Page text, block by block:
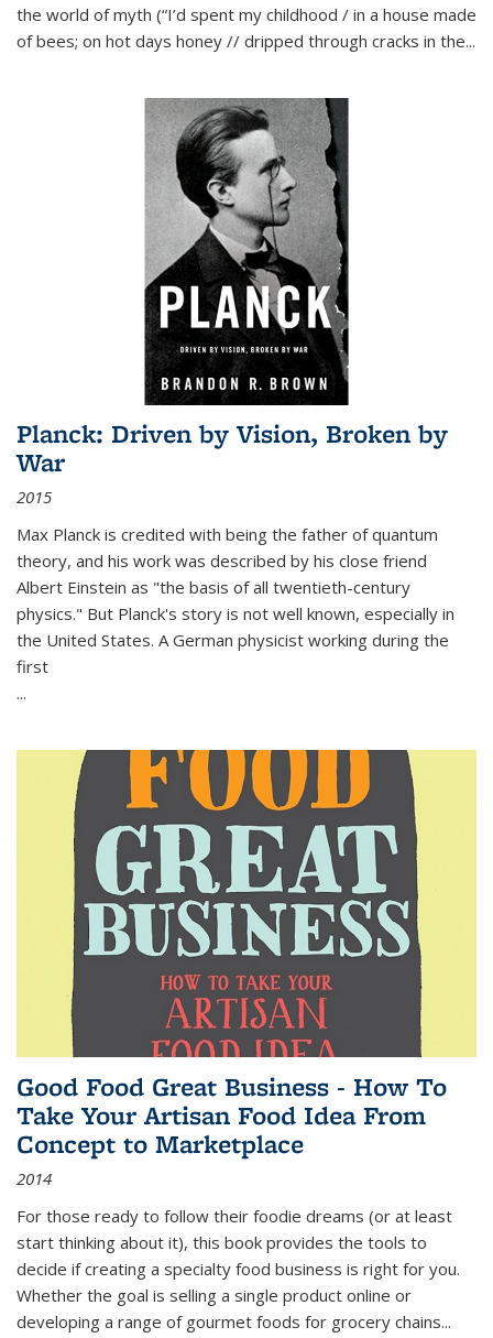
the world of myth (“I’d spent my childhood / in a house made
of bees; on hot days honey // dripped through cracks in the...
Planck: Driven by Vision, Broken by
War
2015
Max Planck is credited with being the father of quantum
theory, and his work was described by his close friend
Albert Einstein as "the basis of all twentieth-century
physics." But Planck's story is not well known, especially in
the United States. A German physicist working during the
first
...
Good Food Great Business - How To
Take Your Artisan Food Idea From
Concept to Marketplace
2014
For those ready to follow their foodie dreams (or at least
start thinking about it), this book provides the tools to
decide if creating a specialty food business is right for you.
Whether the goal is selling a single product online or
developing a range of gourmet foods for grocery chains...